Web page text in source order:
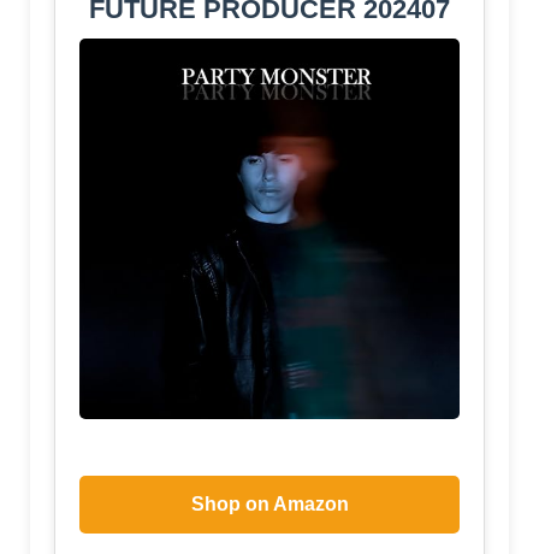
FUTURE PRODUCER 202407
Shop on Amazon